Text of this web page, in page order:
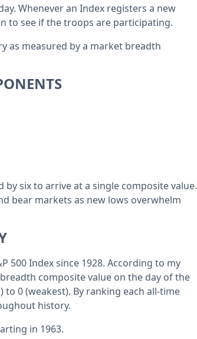
Whenever an Index registers a new
to see if the troops are participating.
as measured by a market breadth
six to arrive at a single composite value.
bear markets as new lows overwhelm
500 Index since 1928. According to my
composite value on the day of the
0 (weakest). By ranking each all-time
history.
in 1963.